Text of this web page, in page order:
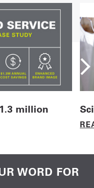
million
WORD FOR